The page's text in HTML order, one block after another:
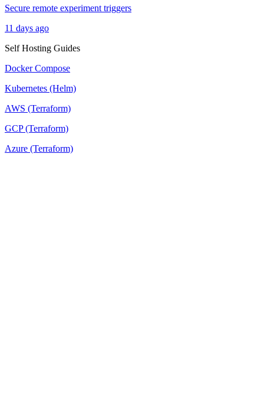
Secure remote experiment triggers
11 days ago
Self Hosting Guides
Docker Compose
Kubernetes (Helm)
AWS (Terraform)
GCP (Terraform)
Azure (Terraform)